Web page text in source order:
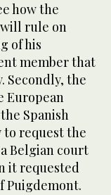
how the
will rule on
of his
member that
Secondly, the
European
Spanish
to request the
Belgian court
it requested
Puigdemont.